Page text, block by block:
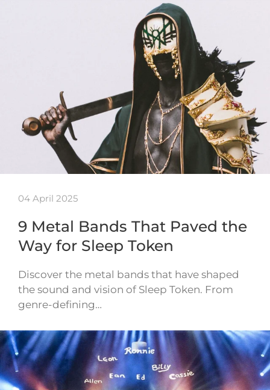
04 April 2025
9 Metal Bands That Paved the
Way for Sleep Token
Discover the metal bands that have shaped
the sound and vision of Sleep Token. From
genre-defining…